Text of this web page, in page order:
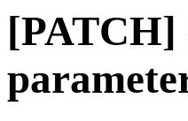
[PATCH]